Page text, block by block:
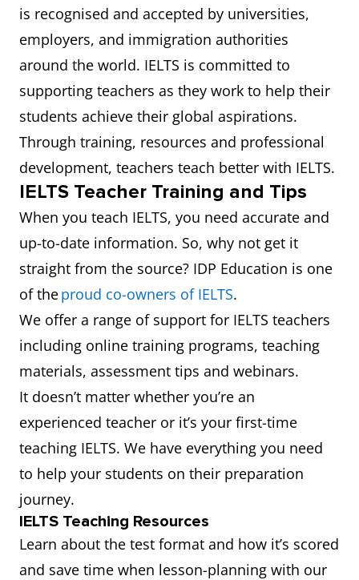
is recognised and accepted by universities,
employers, and immigration authorities
around the world. IELTS is committed to
supporting teachers as they work to help their
students achieve their global aspirations.
Through training, resources and professional
development, teachers teach better with IELTS.
IELTS Teacher Training and Tips
When you teach IELTS, you need accurate and
up-to-date information. So, why not get it
straight from the source? IDP Education is one
of theproud co-owners of IELTS.
We offer a range of support for IELTS teachers
including online training programs, teaching
materials, assessment tips and webinars.
It doesn’t matter whether you’re an
experienced teacher or it’s your first-time
teaching IELTS. We have everything you need
to help your students on their preparation
journey.
IELTS Teaching Resources
Learn about the test format and how it’s scored
and save time when lesson-planning with our